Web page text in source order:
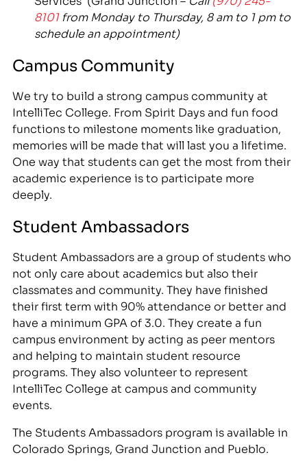
8101from Monday to Thursday, 8 am to 1 pm to
schedule an appointment)
Campus Community
We try to build a strong campus community at
IntelliTec College. From Spirit Days and fun food
functions to milestone moments like graduation,
memories will be made that will last you a lifetime.
One way that students can get the most from their
academic experience is to participate more
deeply.
Student Ambassadors
Student Ambassadors are a group of students who
not only care about academics but also their
classmates and community. They have finished
their first term with 90% attendance or better and
have a minimum GPA of 3.0. They create a fun
campus environment by acting as peer mentors
and helping to maintain student resource
programs. They also volunteer to represent
IntelliTec College at campus and community
events.
The Students Ambassadors program is available in
Colorado Springs, Grand Junction and Pueblo.